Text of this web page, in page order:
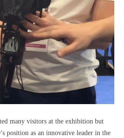
many visitors at the exhibition but
position as an innovative leader in the